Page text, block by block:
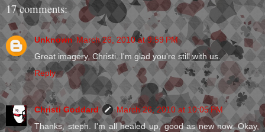
17 comments:
Unknown March 26, 2010 at 9:59 PM
Great imagery, Christi. I'm glad you're still with us.
Reply
Christi Goddard
March 26, 2010 at 10:05 PM
Thanks, steph. I'm all healed up, good as new now. Okay,